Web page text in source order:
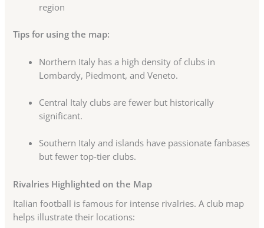
region
Tips for using the map:
Northern Italy has a high density of clubs in
Lombardy, Piedmont, and Veneto.
Central Italy clubs are fewer but historically
significant.
Southern Italy and islands have passionate fanbases
but fewer top-tier clubs.
Rivalries Highlighted on the Map
Italian football is famous for intense rivalries. A club map
helps illustrate their locations: